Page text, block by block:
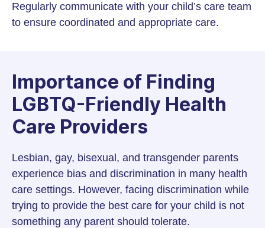
Regularly communicate with your child’s care team
to ensure coordinated and appropriate care.
Importance of Finding
LGBTQ-Friendly Health
Care Providers
Lesbian, gay, bisexual, and transgender parents
experience bias and discrimination in many health
care settings. However, facing discrimination while
trying to provide the best care for your child is not
something any parent should tolerate.